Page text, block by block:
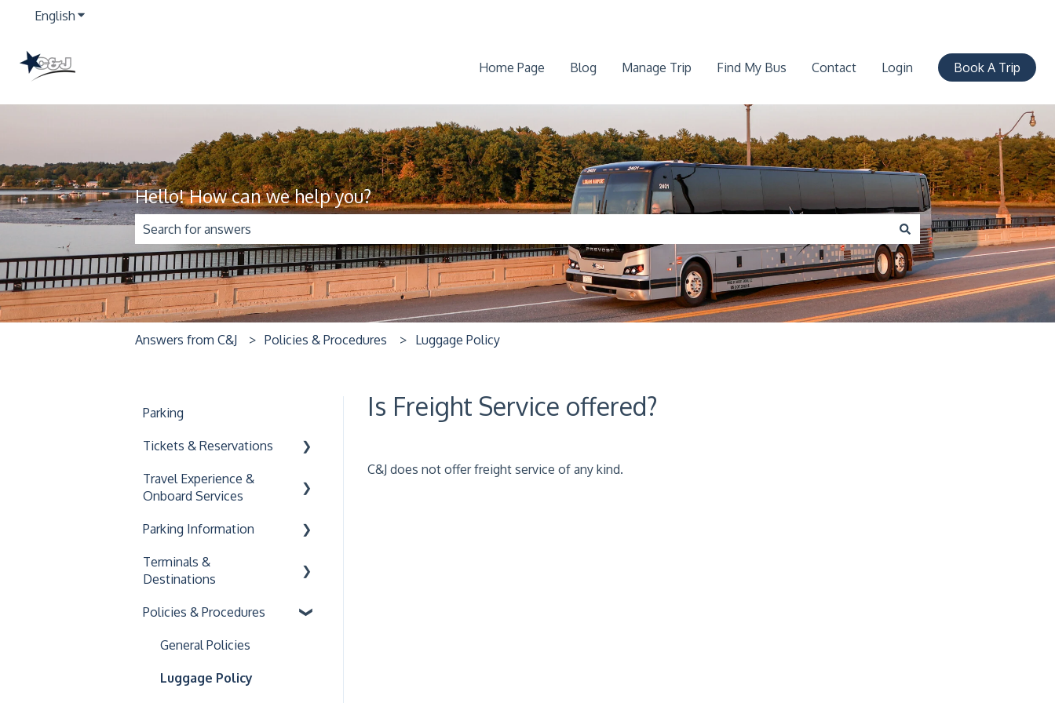
English Show submenu for translations
Home Page Blog Manage Trip Find My Bus Contact Login Book A Trip
Hello! How can we help you?
There are no suggestions because the search field is empty.
Answers from C&J Policies & Procedures Luggage Policy
Is Freight Service offered?
C&J does not offer freight service of any kind.
Parking
Tickets & Reservations
Buying & Using Tickets
Reservation
Travel Experience &
Onboard Services
Onboard Amenities
Accessibility
Parking Information
General Parking
Information
Key Connect
Terminals &
Destinations
C&J Terminals
Logan Airport
South Station
Policies & Procedures
General Policies
Luggage Policy